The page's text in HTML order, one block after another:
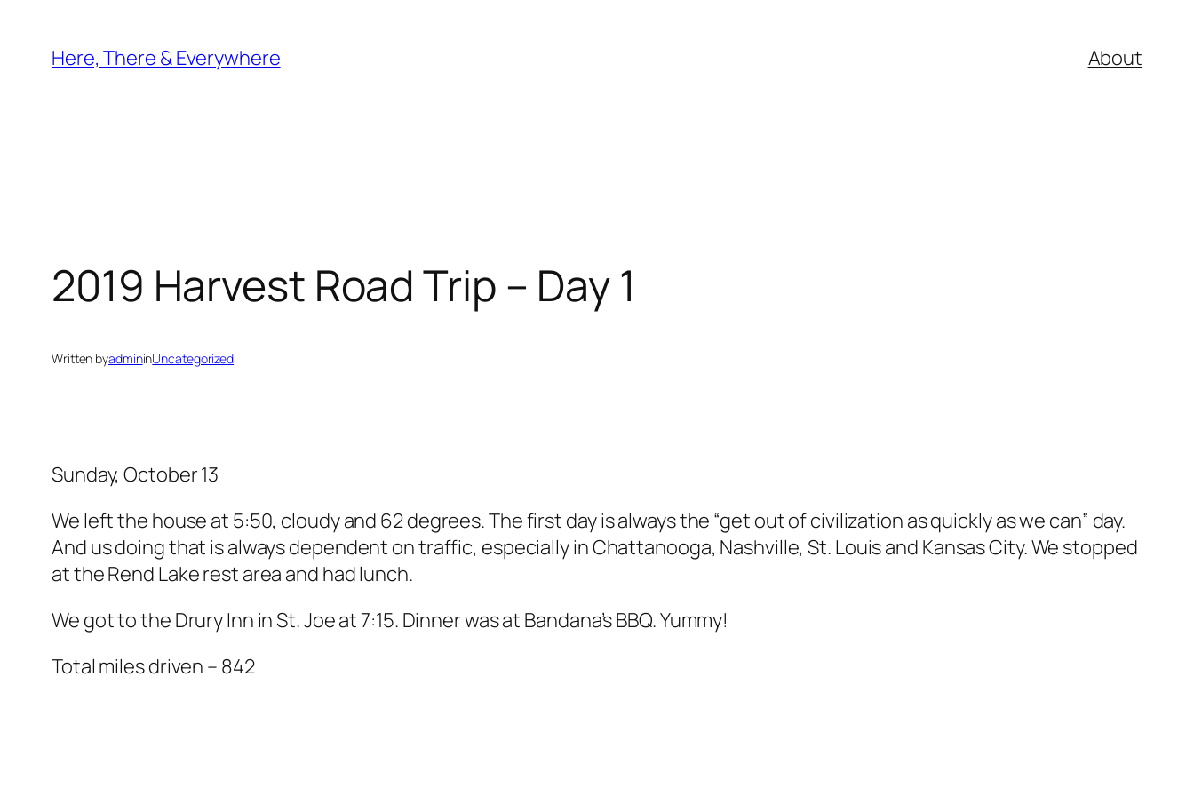
content
Here, There & Everywhere About
2019 Harvest Road Trip – Day 1
Written byadmininUncategorized
Sunday, October 13
We left the house at 5:50, cloudy and 62 degrees. The first day is always the “get out of civilization as quickly as we can” day.
And us doing that is always dependent on traffic, especially in Chattanooga, Nashville, St. Louis and Kansas City. We stopped
at the Rend Lake rest area and had lunch.
We got to the Drury Inn in St. Joe at 7:15. Dinner was at Bandana’s BBQ. Yummy!
Total miles driven – 842